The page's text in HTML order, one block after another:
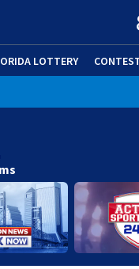
LOTTERY